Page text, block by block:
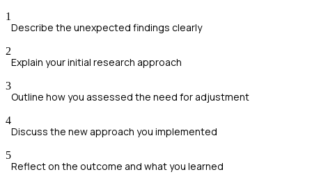
1
Describe the unexpected findings clearly
2
Explain your initial research approach
3
Outline how you assessed the need for adjustment
4
Discuss the new approach you implemented
5
Reflect on the outcome and what you learned